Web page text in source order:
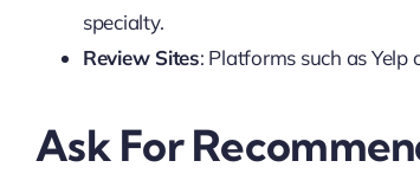
specialty.
Review Sites: Platforms such as
Ask For